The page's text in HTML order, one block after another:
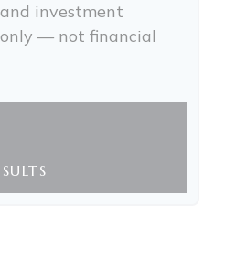
investment
only — not financial